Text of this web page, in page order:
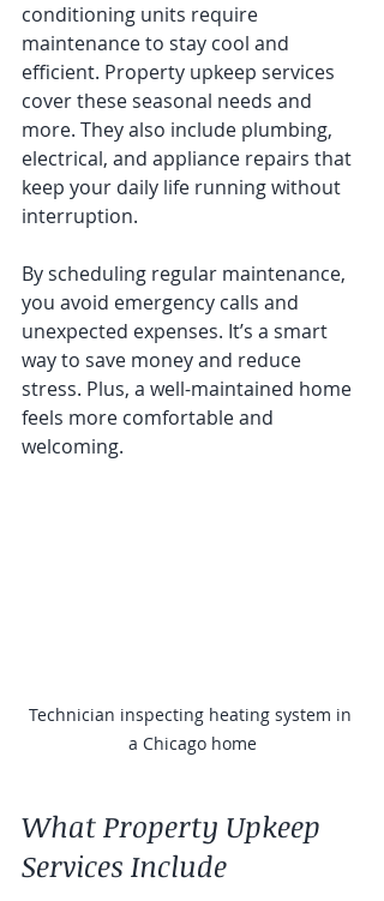
conditioning units require
maintenance to stay cool and
efficient. Property upkeep services
cover these seasonal needs and
more. They also include plumbing,
electrical, and appliance repairs that
keep your daily life running without
interruption.
By scheduling regular maintenance,
you avoid emergency calls and
unexpected expenses. It’s a smart
way to save money and reduce
stress. Plus, a well-maintained home
feels more comfortable and
welcoming.
Technician inspecting heating system in
a Chicago home
What Property Upkeep
Services Include